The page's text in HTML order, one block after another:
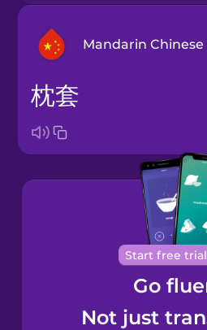
Mandarin Chinese
Brazilian
Portuguese
Cantonese
Chinese
Castilian
Spanish
枕套
Start free
Go
Not just